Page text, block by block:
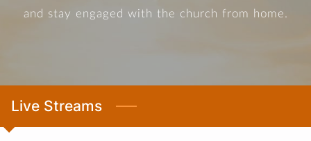
PHOTOS
CONTACT
and stay engaged with the church from home.
Live Streams